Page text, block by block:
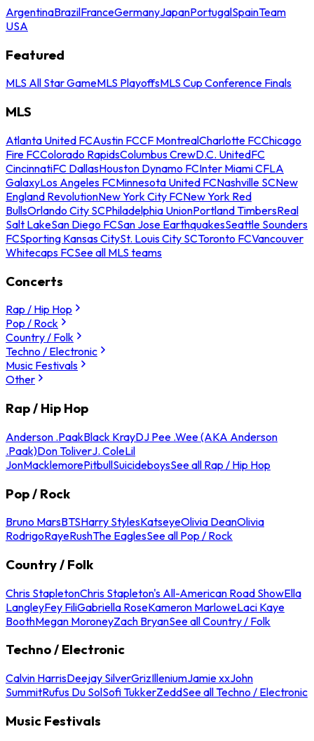
ArgentinaBrazilFranceGermanyJapanPortugalSpainTeam
USA
Featured
MLS All Star GameMLS PlayoffsMLS Cup Conference Finals
MLS
Atlanta United FCAustin FCCF MontrealCharlotte FCChicago
Fire FCColorado RapidsColumbus CrewD.C. UnitedFC
CincinnatiFC DallasHouston Dynamo FCInter Miami CFLA
GalaxyLos Angeles FCMinnesota United FCNashville SCNew
England RevolutionNew York City FCNew York Red
BullsOrlando City SCPhiladelphia UnionPortland TimbersReal
Salt LakeSan Diego FCSan Jose EarthquakesSeattle Sounders
FCSporting Kansas CitySt. Louis City SCToronto FCVancouver
Whitecaps FCSee all MLS teams
Concerts
Rap / Hip Hop
Pop / Rock
Country / Folk
Techno / Electronic
Music Festivals
Other
Rap / Hip Hop
Anderson .PaakBlack KrayDJ Pee .Wee (AKA Anderson
.Paak)Don ToliverJ. ColeLil
JonMacklemorePitbullSuicideboysSee all Rap / Hip Hop
Pop / Rock
Bruno MarsBTSHarry StylesKatseyeOlivia DeanOlivia
RodrigoRayeRushThe EaglesSee all Pop / Rock
Country / Folk
Chris StapletonChris Stapleton's All-American Road ShowElla
LangleyFey FiliGabriella RoseKameron MarloweLaci Kaye
BoothMegan MoroneyZach BryanSee all Country / Folk
Techno / Electronic
Calvin HarrisDeejay SilverGrizIlleniumJamie xxJohn
SummitRufus Du SolSofi TukkerZeddSee all Techno / Electronic
Music Festivals